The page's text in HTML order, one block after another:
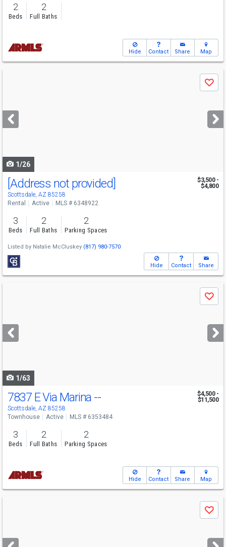
2
Beds
2
Full Baths
Hide Contact Share Map
next
buttons
Save
1/26
[Address not provided]
Scottsdale, AZ 85258
$3,500 -
$4,800
Rental Active MLS # 6348922
3
Beds
2
Full Baths
2
Parking Spaces
Listed by Natalie McCluskey (817) 980-7570
Hide Contact Share
next
buttons
Save
1/63
7837 E Via Marina --
Scottsdale, AZ 85258
$4,500 -
$11,500
Townhouse Active MLS # 6353484
3
Beds
2
Full Baths
2
Parking Spaces
Hide Contact Share Map
next
Save